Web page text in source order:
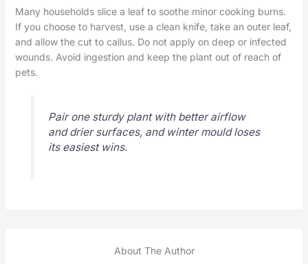
Many households slice a leaf to soothe minor cooking burns.
If you choose to harvest, use a clean knife, take an outer leaf,
and allow the cut to callus. Do not apply on deep or infected
wounds. Avoid ingestion and keep the plant out of reach of
pets.
Pair one sturdy plant with better airflow
and drier surfaces, and winter mould loses
its easiest wins.
About The Author